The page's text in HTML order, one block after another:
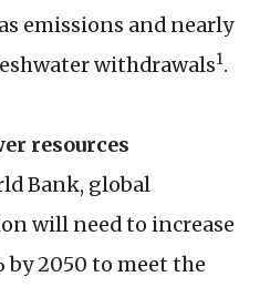
emissions and nearly
withdrawals1.
resources
Bank, global
will need to increase
2050 to meet the